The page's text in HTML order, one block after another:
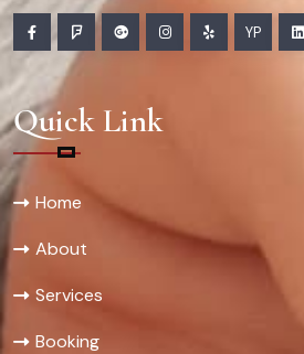
YP
Quick Link
Home
About
Services
Booking